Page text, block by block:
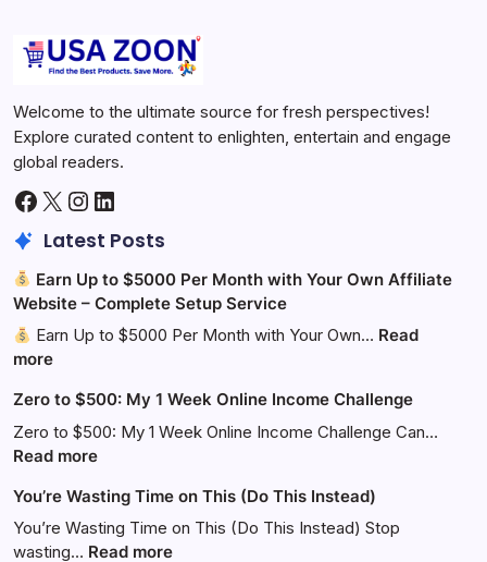
Welcome to the ultimate source for fresh perspectives!
Explore curated content to enlighten, entertain and engage
global readers.
Facebook
X Instagram
LinkedIn
Latest Posts
Earn Up to $5000 Per Month with Your Own Affiliate
Website – Complete Setup Service
Earn Up to $5000 Per Month with Your Own… Read
more:
Earn
Up
to
Per
Month
with
Zero to $500: My 1 Week Online Income Challenge
Zero to $500: My 1 Week Online Income Challenge Can…
Read more:
to
$500:
My
You’re Wasting Time on This (Do This Instead)
You’re Wasting Time on This (Do This Instead) Stop
wasting… Read more: